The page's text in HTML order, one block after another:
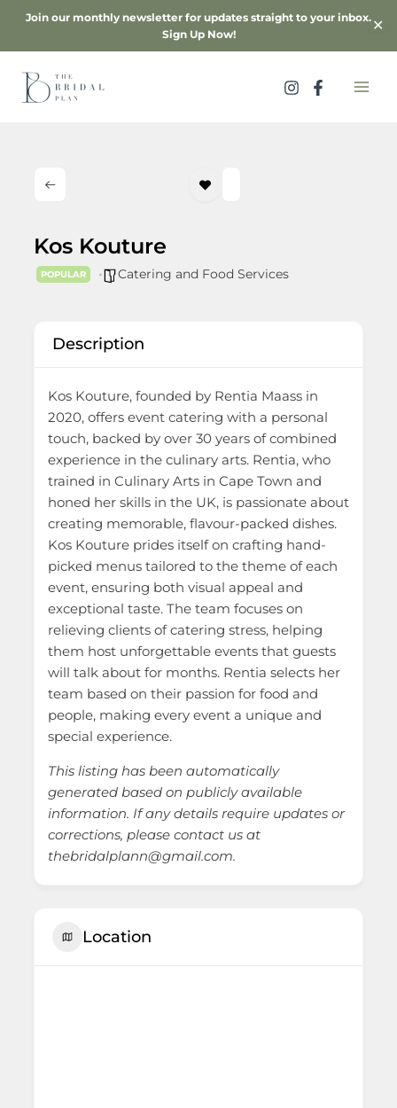
Join our monthly newsletter for updates straight to your inbox.
Sign Up Now!
✕
Skip
content
Kos Kouture
POPULAR Catering and Food Services
Description
Kos Kouture, founded by Rentia Maass in
2020, offers event catering with a personal
touch, backed by over 30 years of combined
experience in the culinary arts. Rentia, who
trained in Culinary Arts in Cape Town and
honed her skills in the UK, is passionate about
creating memorable, flavour-packed dishes.
Kos Kouture prides itself on crafting hand-
picked menus tailored to the theme of each
event, ensuring both visual appeal and
exceptional taste. The team focuses on
relieving clients of catering stress, helping
them host unforgettable events that guests
will talk about for months. Rentia selects her
team based on their passion for food and
people, making every event a unique and
special experience.
This listing has been automatically
generated based on publicly available
information. If any details require updates or
corrections, please contact us at
thebridalplann@gmail.com.
Location